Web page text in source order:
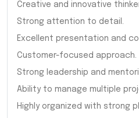
Creative and innovative
Strong attention to detail.
Excellent presentation and
Customer-focused approach.
Strong leadership and
Ability to manage multiple
Highly organized with strong